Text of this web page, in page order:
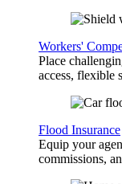
Workers'
Place
access, flexible
Flood Insurance
Equip your
commissions,